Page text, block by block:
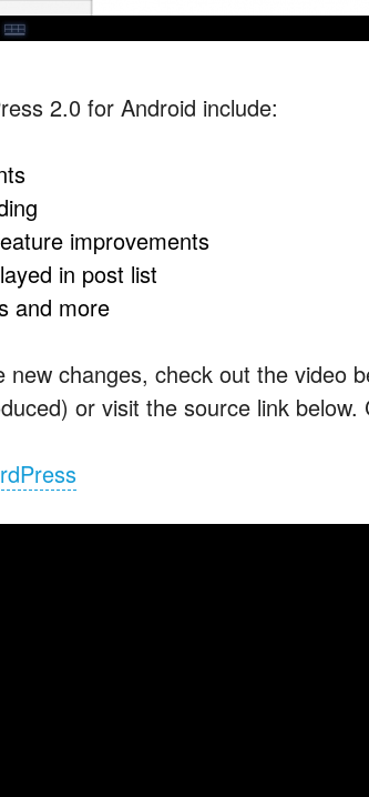
2.0 for Android include:
improvements
in post list
and more
new changes, check out the video
or visit the source link below.